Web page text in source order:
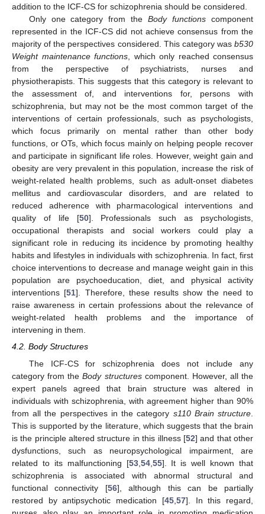
addition to the ICF-CS for schizophrenia should be considered.
Only one category from theBody functions component
represented in the ICF-CS did not achieve consensus from the
majority of the perspectives considered. This category was b530
Weight maintenance functions, which only reached consensus
from the perspective of psychiatrists, nurses and
physiotherapists. This suggests that this category is relevant to
the assessment of, and interventions for, persons with
schizophrenia, but may not be the most common target of the
interventions of certain professionals, such as psychologists,
which focus primarily on mental rather than other body
functions, or OTs, which focus mainly on helping people recover
and participate in significant life roles. However, weight gain and
obesity are very prevalent in this population, increase the risk of
weight-related health problems, such as adult-onset diabetes
mellitus and cardiovascular disorders, and are related to
reduced adherence with pharmacological interventions and
quality of life [50]. Professionals such as psychologists,
occupational therapists and social workers could play a
significant role in reducing its incidence by promoting healthy
habits and lifestyles in individuals with schizophrenia. In fact, first
choice interventions to decrease and manage weight gain in this
population are psychoeducation, diet, and physical activity
interventions [51]. Therefore, these results show the need to
raise awareness in certain professions about the relevance of
weight-related health problems and the importance of
intervening in them.
4.2. Body Structures
The ICF-CS for schizophrenia does not include any
category from theBody structurescomponent. However, all the
expert panels agreed that brain structure was altered in
individuals with schizophrenia, with agreement higher than 90%
from all the perspectives in the category s110 Brain structure
This is supported by the literature, which suggests that the brain
is the principle altered structure in this illness [52] and that other
dysfunctions, such as neuropsychological impairment, are
related to its malfunctioning [53, 54, 55]. It is well known that
schizophrenia is associated with abnormal structural and
functional connectivity [56], although this can be partially
restored by antipsychotic medication [45, 57]. In this regard,